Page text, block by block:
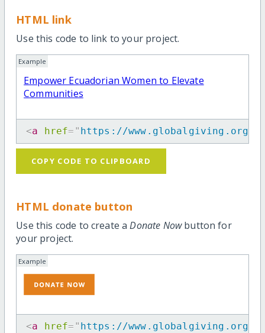
HTML link
Use this code to link to your project.
Example
Empower Ecuadorian Women to Elevate
Communities
<a href= " https://www.globalgiving.org/
COPY CODE TO CLIPBOARD
HTML donate button
Use this code to create aDonate Nowbutton for
your project.
Example
<a href= " https://www.globalgiving.org/